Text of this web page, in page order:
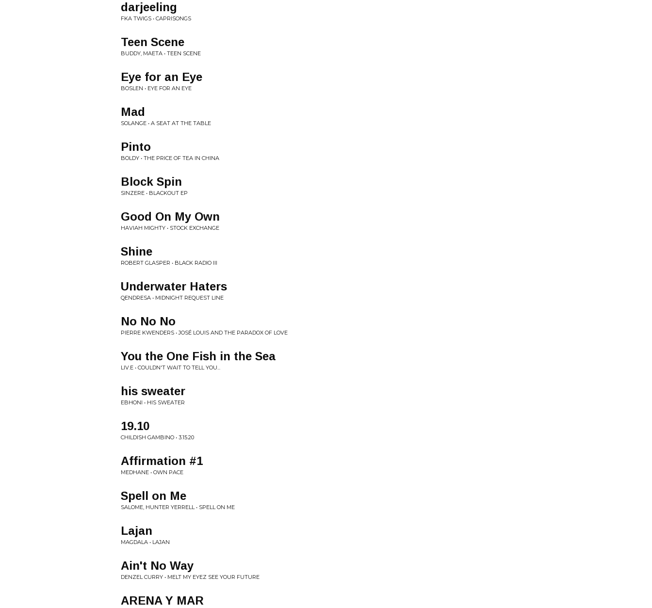
darjeeling
FKA TWIGS • CAPRISONGS
Teen Scene
BUDDY, MAETA • TEEN SCENE
Eye for an Eye
BOSLEN • EYE FOR AN EYE
Mad
SOLANGE • A SEAT AT THE TABLE
Pinto
BOLDY • THE PRICE OF TEA IN CHINA
Block Spin
SINZERE • BLACKOUT EP
Good On My Own
HAVIAH MIGHTY • STOCK EXCHANGE
Shine
ROBERT GLASPER • BLACK RADIO III
Underwater Haters
QENDRESA • MIDNIGHT REQUEST LINE
No No No
PIERRE KWENDERS • JOSÉ LOUIS AND THE PARADOX OF LOVE
You the One Fish in the Sea
LIV.E • COULDN'T WAIT TO TELL YOU...
his sweater
EBHONI • HIS SWEATER
19.10
CHILDISH GAMBINO • 3.15.20
Affirmation #1
MEDHANE • OWN PACE
Spell on Me
SALOME, HUNTER YERRELL • SPELL ON ME
Lajan
MAGDALA • LAJAN
Ain't No Way
DENZEL CURRY • MELT MY EYEZ SEE YOUR FUTURE
ARENA Y MAR